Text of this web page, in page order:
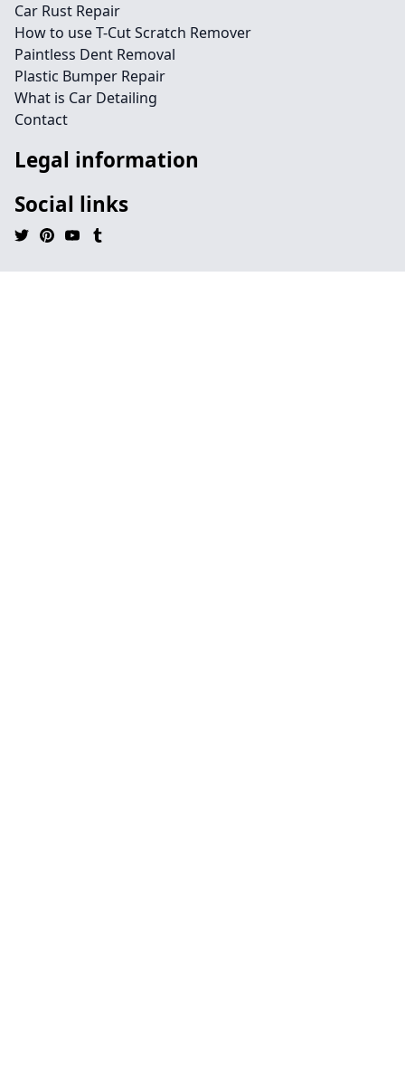
Car Rust Repair
How to use T-Cut Scratch Remover
Paintless Dent Removal
Plastic Bumper Repair
What is Car Detailing
Contact
Legal information
Social links